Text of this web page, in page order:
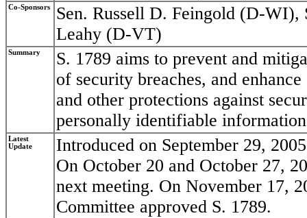
Co-Sponsors
Sen. Russell D. Feingold (D-WI),
Leahy (D-VT)
Summary
S. 1789 aims to prevent and
of security breaches, and
and other protections against
personally identifiable
Latest
Update
Introduced on September 29,
On October 20 and October 27,
next meeting. On November 17,
Committee approved S. 1789.